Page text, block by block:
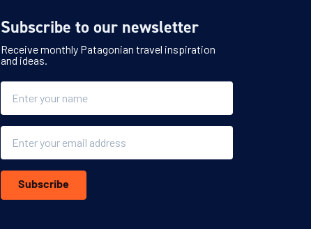
Subscribe to our newsletter
Receive monthly Patagonian travel inspiration
and ideas.
Subscribe